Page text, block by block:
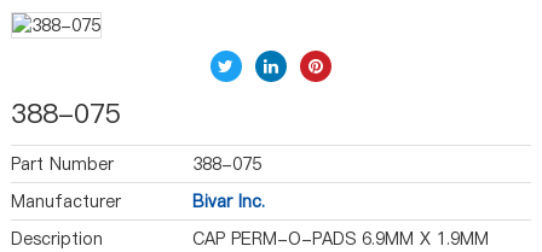
388-075
Part Number
388-075
Manufacturer
Bivar Inc.
Description
CAP PERM-O-PADS 6.9MM X 1.9MM